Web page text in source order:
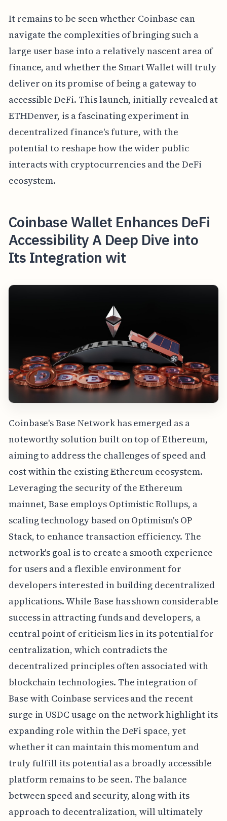
It remains to be seen whether Coinbase can
navigate the complexities of bringing such a
large user base into a relatively nascent area of
finance, and whether the Smart Wallet will truly
deliver on its promise of being a gateway to
accessible DeFi. This launch, initially revealed at
ETHDenver, is a fascinating experiment in
decentralized finance's future, with the
potential to reshape how the wider public
interacts with cryptocurrencies and the DeFi
ecosystem.
Coinbase Wallet Enhances DeFi
Accessibility A Deep Dive into
Its Integration wit
Coinbase's Base Network has emerged as a
noteworthy solution built on top of Ethereum,
aiming to address the challenges of speed and
cost within the existing Ethereum ecosystem.
Leveraging the security of the Ethereum
mainnet, Base employs Optimistic Rollups, a
scaling technology based on Optimism's OP
Stack, to enhance transaction efficiency. The
network's goal is to create a smooth experience
for users and a flexible environment for
developers interested in building decentralized
applications. While Base has shown considerable
success in attracting funds and developers, a
central point of criticism lies in its potential for
centralization, which contradicts the
decentralized principles often associated with
blockchain technologies. The integration of
Base with Coinbase services and the recent
surge in USDC usage on the network highlight its
expanding role within the DeFi space, yet
whether it can maintain this momentum and
truly fulfill its potential as a broadly accessible
platform remains to be seen. The balance
between speed and security, along with its
approach to decentralization, will ultimately